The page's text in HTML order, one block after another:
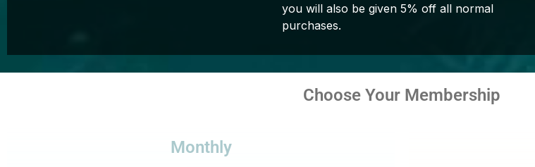
you will also be given 5% off all normal
purchases.
Choose Your Membership
Monthly